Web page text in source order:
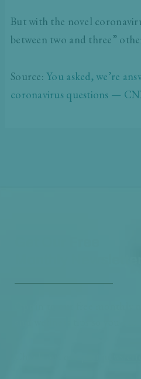
But with the novel
between two and three”
Source:You asked, we’re
coronavirus questions —